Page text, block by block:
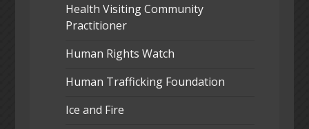
Health Visiting Community
Practitioner
Human Rights Watch
Human Trafficking Foundation
Ice and Fire